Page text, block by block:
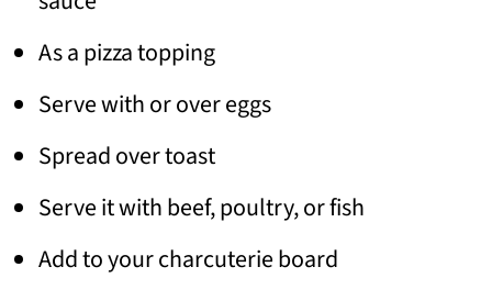
As a pizza topping
Serve with or over eggs
Spread over toast
Serve it with beef, poultry, or fish
Add to your charcuterie board